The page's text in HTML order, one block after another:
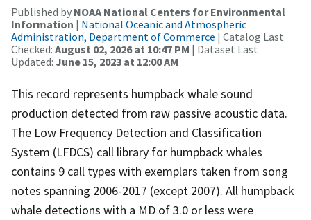
Published by NOAA National Centers for Environmental
Information | National Oceanic and Atmospheric
Administration, Department of Commerce | Catalog Last
Checked: August 02, 2026 at 10:47 PM | Dataset Last
Updated: June 15, 2023 at 12:00 AM
This record represents humpback whale sound
production detected from raw passive acoustic data.
The Low Frequency Detection and Classification
System (LFDCS) call library for humpback whales
contains 9 call types with exemplars taken from song
notes spanning 2006-2017 (except 2007). All humpback
whale detections with a MD of 3.0 or less were